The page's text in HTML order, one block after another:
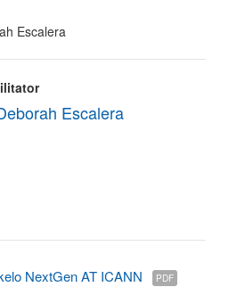
Escalera
Escalera
NextGen AT ICANN PDF